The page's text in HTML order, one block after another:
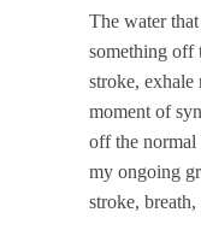
The water
something off
stroke,
moment of
off the normal
my ongoing
stroke,